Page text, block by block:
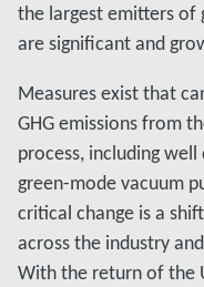
the largest emitters of
are significant and
Measures exist that
GHG emissions from
process, including well
green-mode vacuum
critical change is a
across the industry
With the return of the